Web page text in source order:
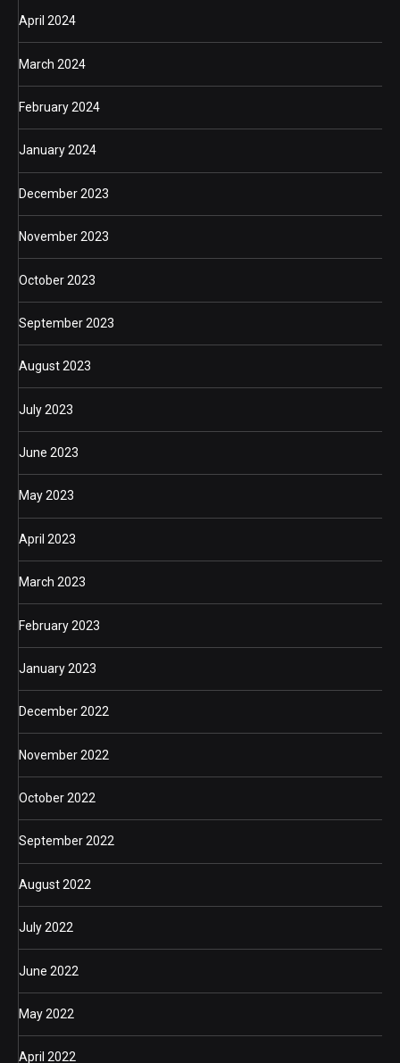
April 2024
March 2024
February 2024
January 2024
December 2023
November 2023
October 2023
September 2023
August 2023
July 2023
June 2023
May 2023
April 2023
March 2023
February 2023
January 2023
December 2022
November 2022
October 2022
September 2022
August 2022
July 2022
June 2022
May 2022
April 2022